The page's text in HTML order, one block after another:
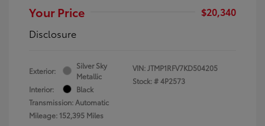
Your Price
$20,340
Disclosure
Exterior:
Silver Sky
Metallic
Interior:
Black
Transmission: Automatic
Mileage: 152,395 Miles
VIN:JTMP1RFV7KD504205
Stock: #4P2573